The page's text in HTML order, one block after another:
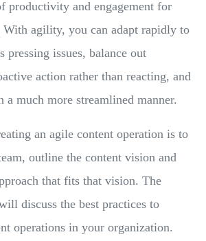
productivity and engagement for
agility, you can adapt rapidly to
pressing issues, balance out
action rather than reacting, and
a much more streamlined manner.
an agile content operation is to
outline the content vision and
that fits that vision. The
discuss the best practices to
operations in your organization.